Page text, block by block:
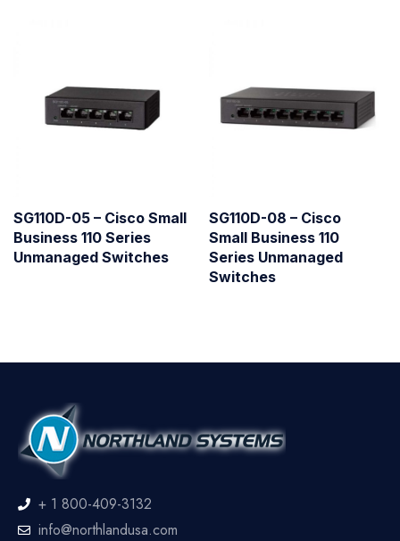
SG110D-05 – Cisco Small
Business 110 Series
Unmanaged Switches
SG110D-08 – Cisco
Small Business 110
Series Unmanaged
Switches
+ 1 800-409-3132
info@northlandusa.com